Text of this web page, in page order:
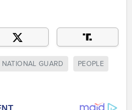
NATIONAL GUARD PEOPLE